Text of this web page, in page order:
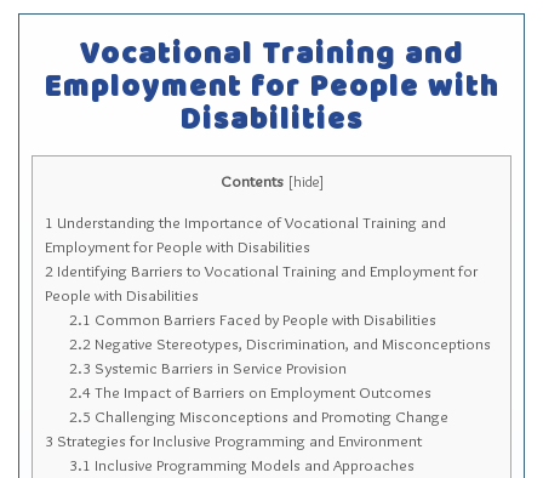
About CILs
Services
Assistive Technology Lending Library
News
Sitemap
Top-Rated Online Drugstores
Vocational Training and
Employment for People with
Disabilities
Contents [hide]
1 Understanding the Importance of Vocational Training and
Employment for People with Disabilities
2 Identifying Barriers to Vocational Training and Employment for
People with Disabilities
2.1 Common Barriers Faced by People with Disabilities
2.2Negative Stereotypes, Discrimination, and Misconceptions
2.3 Systemic Barriers in Service Provision
2.4The Impact of Barriers on Employment Outcomes
2.5 Challenging Misconceptions and Promoting Change
3 Strategies for Inclusive Programming and Environment
3.1 Inclusive Programming Models and Approaches